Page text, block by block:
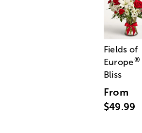
Fields of
Europe®
Bliss
From
$49.99